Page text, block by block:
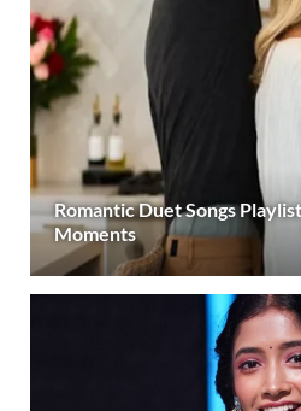
Romantic Duet Songs
Moments